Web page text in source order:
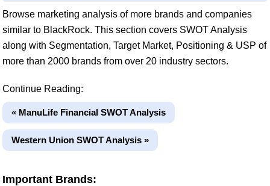
Browse marketing analysis of more brands and companies
similar to BlackRock. This section covers SWOT Analysis
along with Segmentation, Target Market, Positioning & USP of
more than 2000 brands from over 20 industry sectors.
Continue Reading:
« ManuLife Financial SWOT Analysis
Western Union SWOT Analysis »
Important Brands: